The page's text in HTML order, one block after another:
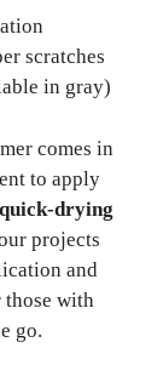
scratches
in gray)
comes in
to apply
quick-drying
projects
and
with
go.